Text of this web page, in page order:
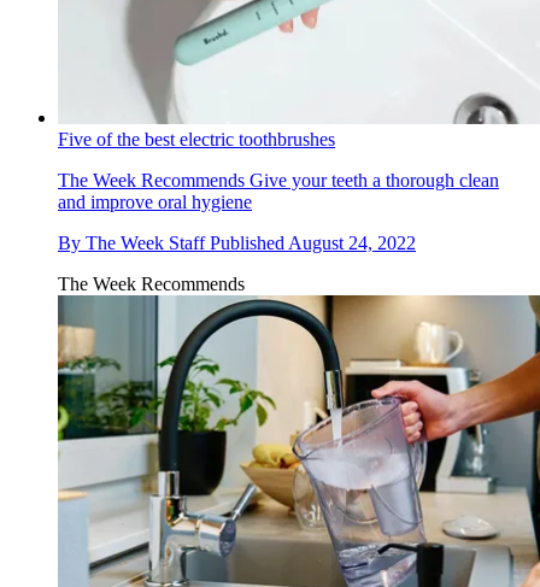
Five of the best electric toothbrushes
The Week Recommends Give your teeth a thorough clean
and improve oral hygiene
By The Week Staff Published August 24, 2022
The Week Recommends